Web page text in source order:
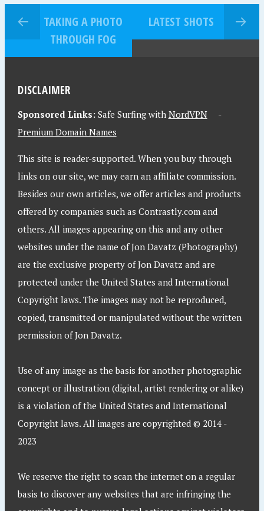
TAKING A PHOTO
THROUGH FOG
LATEST SHOTS
DISCLAIMER
Sponsored Links: Safe Surfing with NordVPN-
Premium Domain Names
This site is reader-supported. When you buy through
links on our site, we may earn an affiliate commission.
Besides our own articles, we offer articles and products
offered by companies such as Contrastly.com and
others. All images appearing on this and any other
websites under the name of Jon Davatz (Photography)
are the exclusive property of Jon Davatz and are
protected under the United States and International
Copyright laws. The images may not be reproduced,
copied, transmitted or manipulated without the written
permission of Jon Davatz.
Use of any image as the basis for another photographic
concept or illustration (digital, artist rendering or alike)
is a violation of the United States and International
Copyright laws. All images are copyrighted © 2014 -
2023
We reserve the right to scan the internet on a regular
basis to discover any websites that are infringing the